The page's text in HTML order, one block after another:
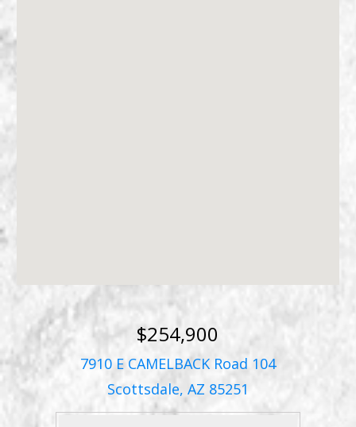
$254,900
7910 E CAMELBACK Road 104
Scottsdale, AZ 85251